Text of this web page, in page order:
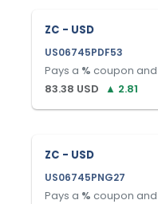
ZC - USD
US06745PDF53
Pays a % coupon
83.38 USD ▲ 2.81
ZC - USD
US06745PNG27
Pays a % coupon